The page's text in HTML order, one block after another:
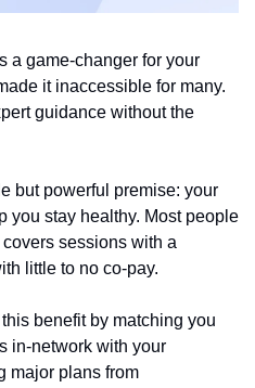
a game-changer for your
it inaccessible for many.
guidance without the
but powerful premise: your
you stay healthy. Most people
sessions with a
little to no co-pay.
benefit by matching you
in-network with your
major plans from